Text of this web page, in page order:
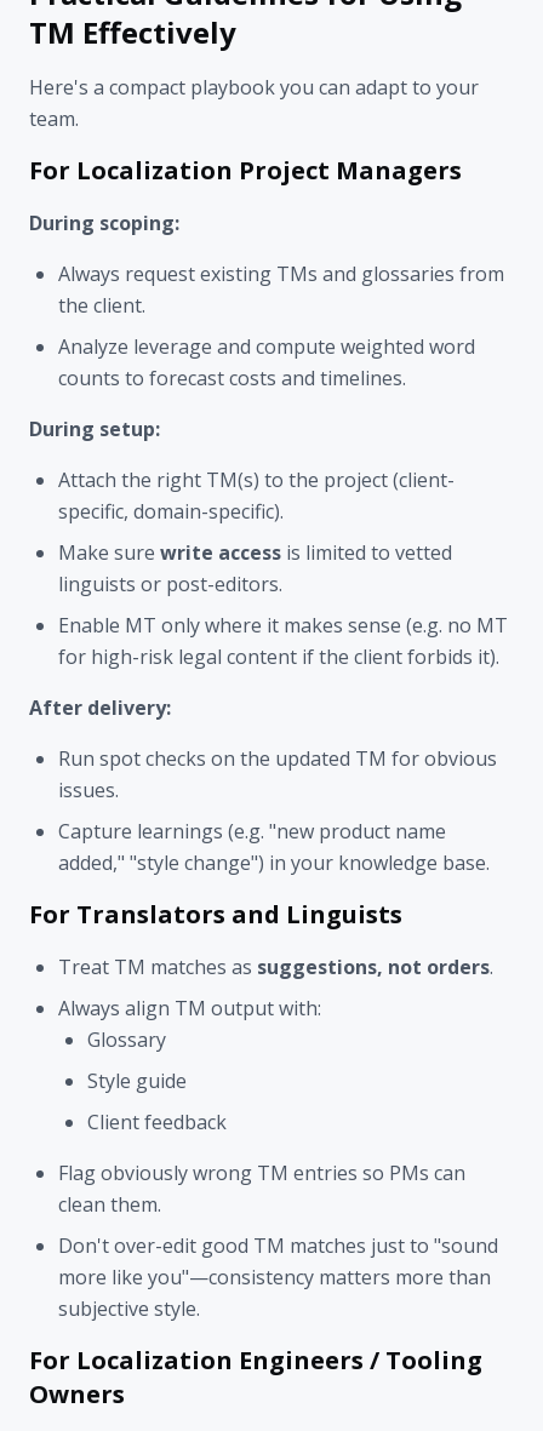
TM Effectively
Here's a compact playbook you can adapt to your
team.
For Localization Project Managers
During scoping:
Always request existing TMs and glossaries from
the client.
Analyze leverage and compute weighted word
counts to forecast costs and timelines.
During setup:
Attach the right TM(s) to the project (client-
specific, domain-specific).
Make sure write access is limited to vetted
linguists or post-editors.
Enable MT only where it makes sense (e.g. no MT
for high-risk legal content if the client forbids it).
After delivery:
Run spot checks on the updated TM for obvious
issues.
Capture learnings (e.g. "new product name
added," "style change") in your knowledge base.
For Translators and Linguists
Treat TM matches as suggestions, not orders.
Always align TM output with:
Glossary
Style guide
Client feedback
Flag obviously wrong TM entries so PMs can
clean them.
Don't over-edit good TM matches just to "sound
more like you"—consistency matters more than
subjective style.
For Localization Engineers / Tooling
Owners